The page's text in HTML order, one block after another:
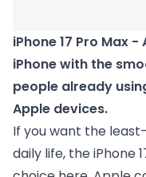
iPhone 17 Pro Max
iPhone with the
people already
Apple devices.
If you want the
daily life, the iPhone